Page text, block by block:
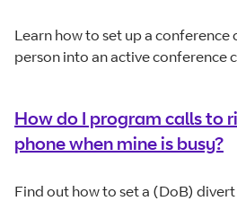
Learn how to set up a conference
person into an active conference
How do I program calls to
phone when mine is busy?
Find out how to set a (DoB)